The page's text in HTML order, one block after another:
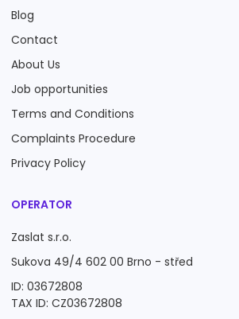
Blog
Contact
About Us
Job opportunities
Terms and Conditions
Complaints Procedure
Privacy Policy
OPERATOR
Zaslat s.r.o.
Sukova 49/4 602 00 Brno - střed
ID: 03672808
TAX ID: CZ03672808